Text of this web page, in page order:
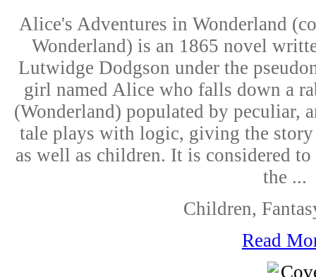
Alice's Adventures in Wonderland
Wonderland) is an 1865 novel
Lutwidge Dodgson under the
girl named Alice who falls down a
(Wonderland) populated by peculiar,
tale plays with logic, giving the
as well as children. It is considered
the ...
Children,
Read